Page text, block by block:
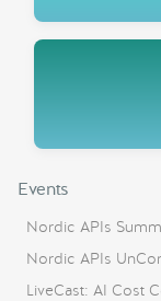
Events
Nordic APIs
Nordic APIs
LiveCast: AI Cost